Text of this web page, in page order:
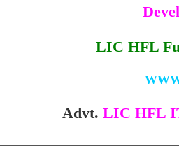
LIC HFL
Advt. LIC HFL